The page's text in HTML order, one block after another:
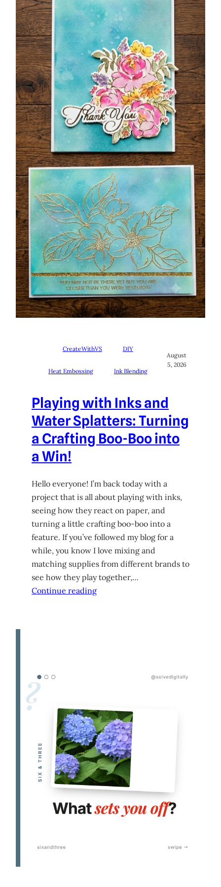
CreateWithVS DIY
Heat Embossing Ink Blending
August
5, 2026
Playing with Inks and
Water Splatters: Turning
a Crafting Boo-Boo into
a Win!
Hello everyone! I’m back today with a
project that is all about playing with inks,
seeing how they react on paper, and
turning a little crafting boo-boo into a
feature. If you’ve followed my blog for a
while, you know I love mixing and
matching supplies from different brands to
see how they play together,…
Continue reading